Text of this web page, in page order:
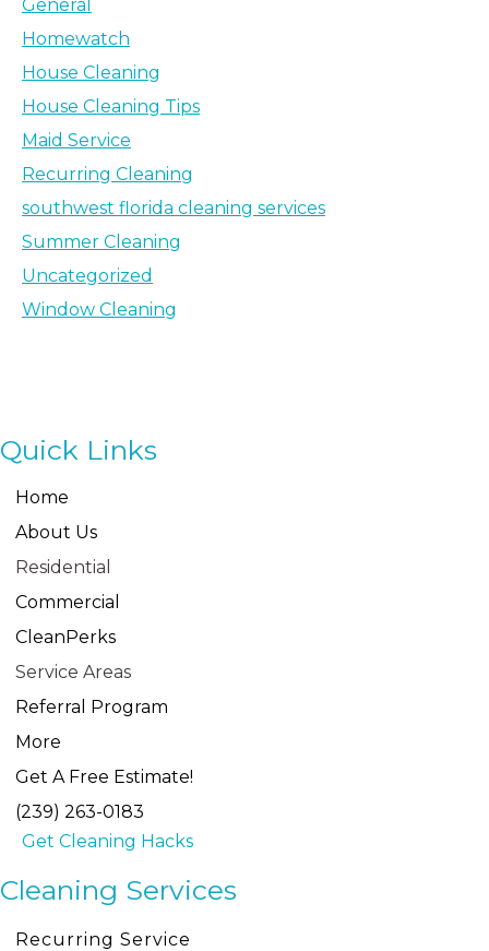
General
Homewatch
House Cleaning
House Cleaning Tips
Maid Service
Recurring Cleaning
southwest florida cleaning services
Summer Cleaning
Uncategorized
Window Cleaning
Quick Links
Home
About Us
Residential
Commercial
CleanPerks
Service Areas
Referral Program
More
Get A Free Estimate!
(239) 263-0183
Get Cleaning Hacks
Cleaning Services
Recurring Service